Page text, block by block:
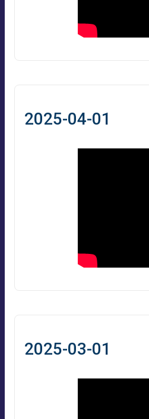
2025-04-01
2025-03-01